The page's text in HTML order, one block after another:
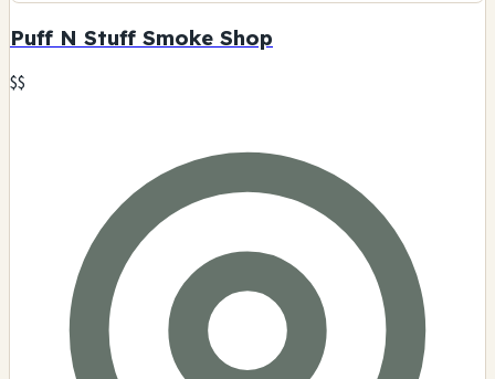
Puff N Stuff Smoke Shop
$$